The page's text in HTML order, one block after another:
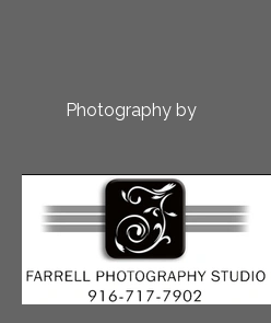
Photography by